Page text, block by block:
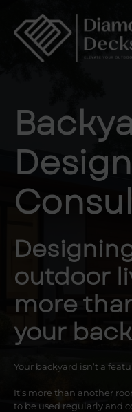
content
Design
outdoor
more
your
Your backyard isn’t a
It’s more than another
to be used regularly and